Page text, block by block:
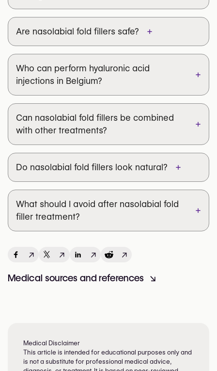
Teosyal®, Belotero®
Are nasolabial fold fillers safe? +
Who can perform hyaluronic acid
injections in Belgium?
+
Can nasolabial fold fillers be combined
with other treatments?
+
Do nasolabial fold fillers look natural? +
What should I avoid after nasolabial fold
filler treatment?
+
↗ ↗ ↗ ↗
Medical sources and references ↘
Medical Disclaimer
This article is intended for educational purposes only and
is not a substitute for professional medical advice,